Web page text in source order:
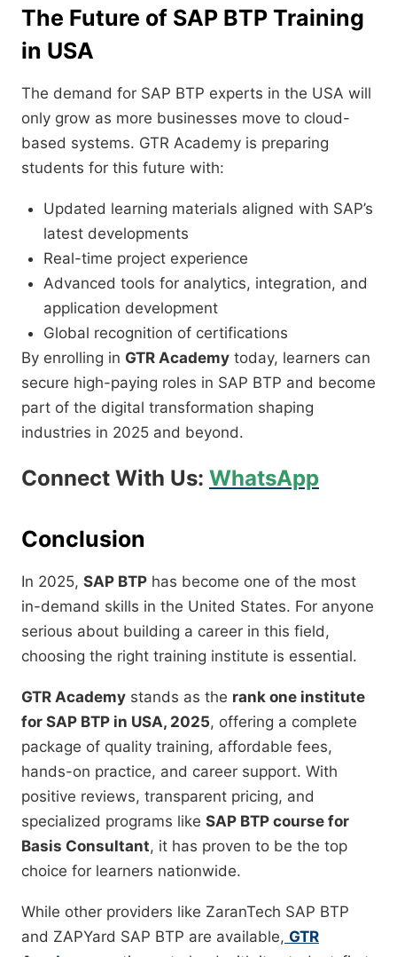
The Future of SAP BTP Training
in USA
The demand for SAP BTP experts in the USA will
only grow as more businesses move to cloud-
based systems. GTR Academy is preparing
students for this future with:
Updated learning materials aligned with SAP’s
latest developments
Real-time project experience
Advanced tools for analytics, integration, and
application development
Global recognition of certifications
By enrolling in GTR Academy today, learners can
secure high-paying roles in SAP BTP and become
part of the digital transformation shaping
industries in 2025 and beyond.
Connect With Us: WhatsApp
Conclusion
In 2025, SAP BTP has become one of the most
in-demand skills in the United States. For anyone
serious about building a career in this field,
choosing the right training institute is essential.
GTR Academy stands as the rank one institute
for SAP BTP in USA, 2025, offering a complete
package of quality training, affordable fees,
hands-on practice, and career support. With
positive reviews, transparent pricing, and
specialized programs like SAP BTP course for
Basis Consultant, it has proven to be the top
choice for learners nationwide.
While other providers like ZaranTech SAP BTP
and ZAPYard SAP BTP are available, GTR